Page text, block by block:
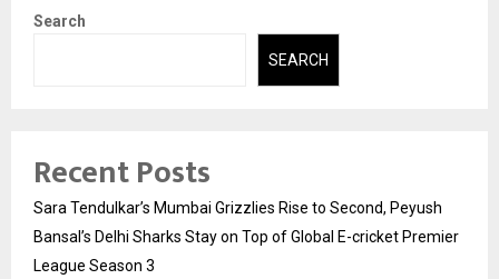
Search
SEARCH
Recent Posts
Sara Tendulkar’s Mumbai Grizzlies Rise to Second, Peyush
Bansal’s Delhi Sharks Stay on Top of Global E-cricket Premier
League Season 3